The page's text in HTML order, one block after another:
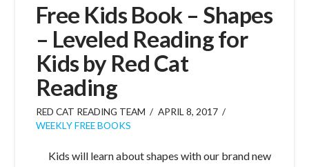
Free Kids Book – Shapes
– Leveled Reading for
Kids by Red Cat
Reading
RED CAT READING TEAM
APRIL 8, 2017
WEEKLY FREE BOOKS
Kids will learn about shapes with our brand new